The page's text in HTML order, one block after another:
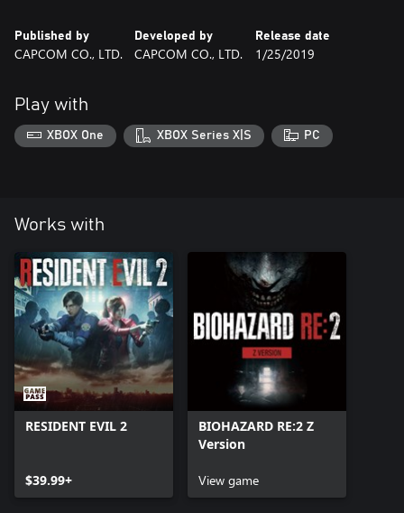
Published by
CAPCOM CO., LTD.
Developed by
CAPCOM CO., LTD.
Release date
1/25/2019
Play with
XBOX One XBOX Series X|S PC
Works with
RESIDENT EVIL 2
$39.99+
BIOHAZARD RE:2 Z
Version
View game